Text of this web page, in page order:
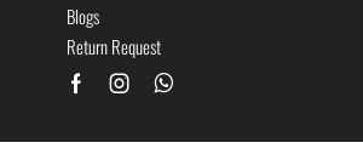
Blogs
Return Request